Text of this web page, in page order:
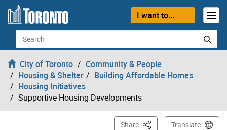
Skip to content
I want to...
Search
City of Toronto
Community & People
Housing & Shelter
Building Affordable Homes
Housing Initiatives
Supportive Housing Developments
Share This PageTranslate